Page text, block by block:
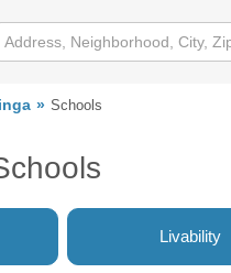
Schools
Livability